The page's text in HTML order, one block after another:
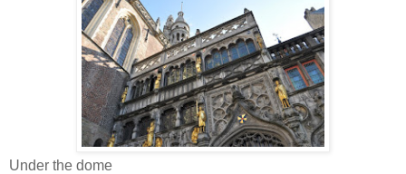
Under the dome